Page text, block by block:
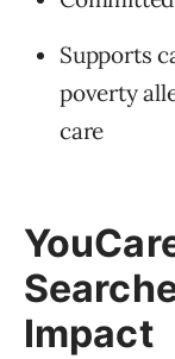
Supports
poverty
care
Impact